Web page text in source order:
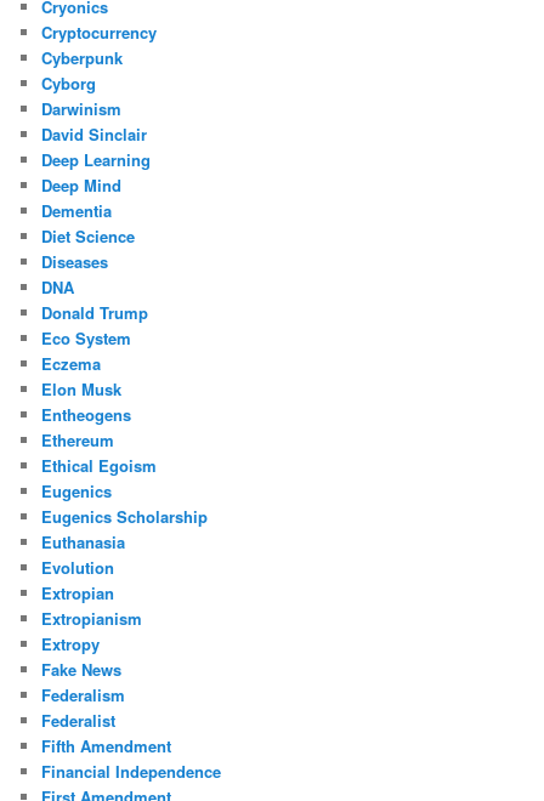
Cryonics
Cryptocurrency
Cyberpunk
Cyborg
Darwinism
David Sinclair
Deep Learning
Deep Mind
Dementia
Diet Science
Diseases
DNA
Donald Trump
Eco System
Eczema
Elon Musk
Entheogens
Ethereum
Ethical Egoism
Eugenics
Eugenics Scholarship
Euthanasia
Evolution
Extropian
Extropianism
Extropy
Fake News
Federalism
Federalist
Fifth Amendment
Financial Independence